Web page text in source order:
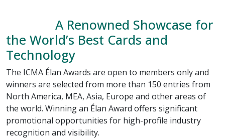
A Renowned Showcase for
the World’s Best Cards and
Technology
The ICMA Élan Awards are open to members only and
winners are selected from more than 150 entries from
North America, MEA, Asia, Europe and other areas of
the world. Winning an Élan Award offers significant
promotional opportunities for high-profile industry
recognition and visibility.